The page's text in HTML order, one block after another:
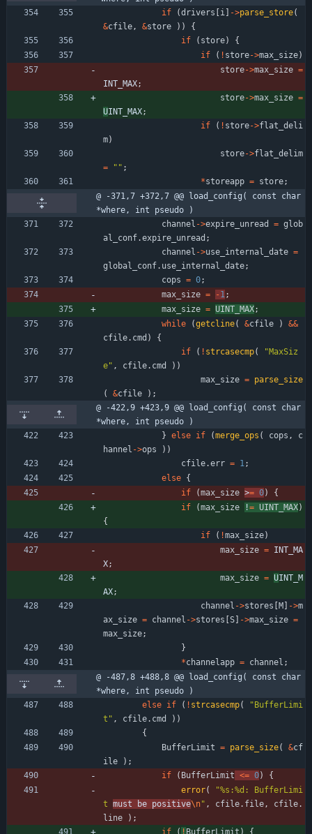
if
(drivers [i ] ->parse_store(
&cfile , &store ) )
{
if
( store)
{
if
( ! store->max_size)
store->max_size =
INT_MAX;
store->max_size =
UINT_MAX;
if
( ! store->flat_deli
m)
store->flat_delim
=
" " ;
*storeapp = store;
@ -371,7 +372,7 @@ load_config( const char
*where, int pseudo )
channel ->expire_unread = glob
al_conf.expire_unread ;
channel ->use_internal_date =
global_conf. use_internal_date;
cops = 0;
max_size = - 1 ;
max_size = UINT_MAX;
while
(getcline( &cfile ) &&
cfile. cmd )
{
if
( ! strcasecmp( "MaxSiz
e" , cfile. cmd ) )
max_size = parse_size
(
&cfile ) ;
@ -422,9 +423,9 @@ load_config( const char
*where, int pseudo )
} else if (merge_ops ( cops ,
c
hannel ->ops ) )
cfile.err = 1 ;
else {
if
(max_size >= 0)
{
if
(max_size != UINT_MAX)
{
if
( !max_size)
max_size = INT_MA
X;
max_size = UINT_M
AX;
channel ->stores [M] ->m
ax_size = channel ->stores [S] ->max_size =
max_size;
}
*channelapp = channel ;
@ -487,8 +488,8 @@ load_config( const char
*where, int pseudo )
else if ( ! strcasecmp( "BufferLimi
t " , cfile. cmd ) )
{
BufferLimit = parse_size( &cf
ile
) ;
if
( BufferLimit <= 0)
{
error( "%s:%d: BufferLimi
t must be positive\n" , cfile. file , cfile.
line
) ;
if
( ! BufferLimit )
{